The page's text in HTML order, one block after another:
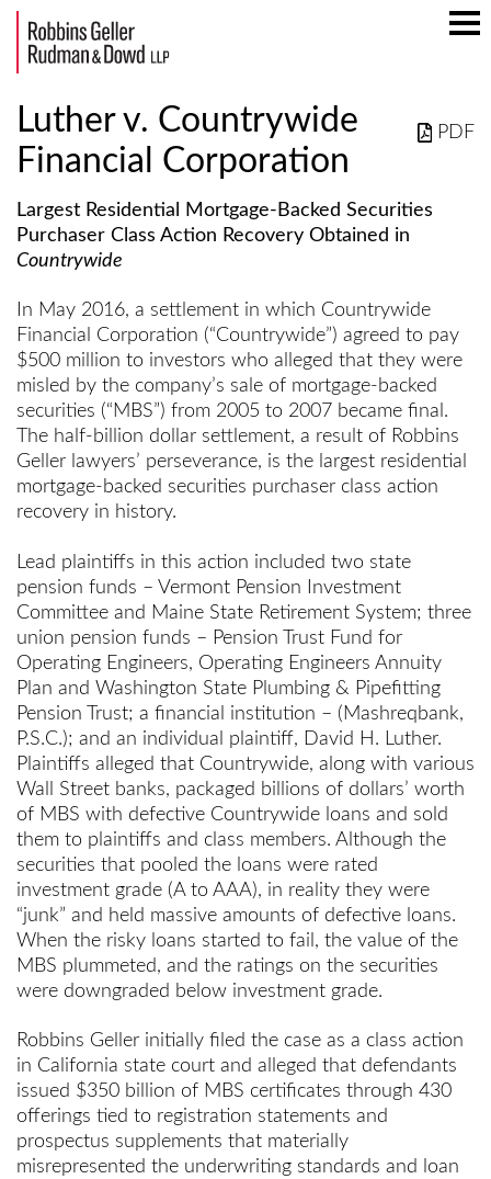
PDF
Luther v. Countrywide
Financial Corporation
Largest Residential Mortgage-Backed Securities
Purchaser Class Action Recovery Obtained in
Countrywide
In May 2016, a settlement in which Countrywide
Financial Corporation (“Countrywide”) agreed to pay
$500 million to investors who alleged that they were
misled by the company’s sale of mortgage-backed
securities (“MBS”) from 2005 to 2007 became final.
The half-billion dollar settlement, a result of Robbins
Geller lawyers’ perseverance, is the largest residential
mortgage-backed securities purchaser class action
recovery in history.
Lead plaintiffs in this action included two state
pension funds – Vermont Pension Investment
Committee and Maine State Retirement System; three
union pension funds – Pension Trust Fund for
Operating Engineers, Operating Engineers Annuity
Plan and Washington State Plumbing & Pipefitting
Pension Trust; a financial institution – (Mashreqbank,
P.S.C.); and an individual plaintiff, David H. Luther.
Plaintiffs alleged that Countrywide, along with various
Wall Street banks, packaged billions of dollars’ worth
of MBS with defective Countrywide loans and sold
them to plaintiffs and class members. Although the
securities that pooled the loans were rated
investment grade (A to AAA), in reality they were
“junk” and held massive amounts of defective loans.
When the risky loans started to fail, the value of the
MBS plummeted, and the ratings on the securities
were downgraded below investment grade.
Robbins Geller initially filed the case as a class action
in California state court and alleged that defendants
issued $350 billion of MBS certificates through 430
offerings tied to registration statements and
prospectus supplements that materially
misrepresented the underwriting standards and loan